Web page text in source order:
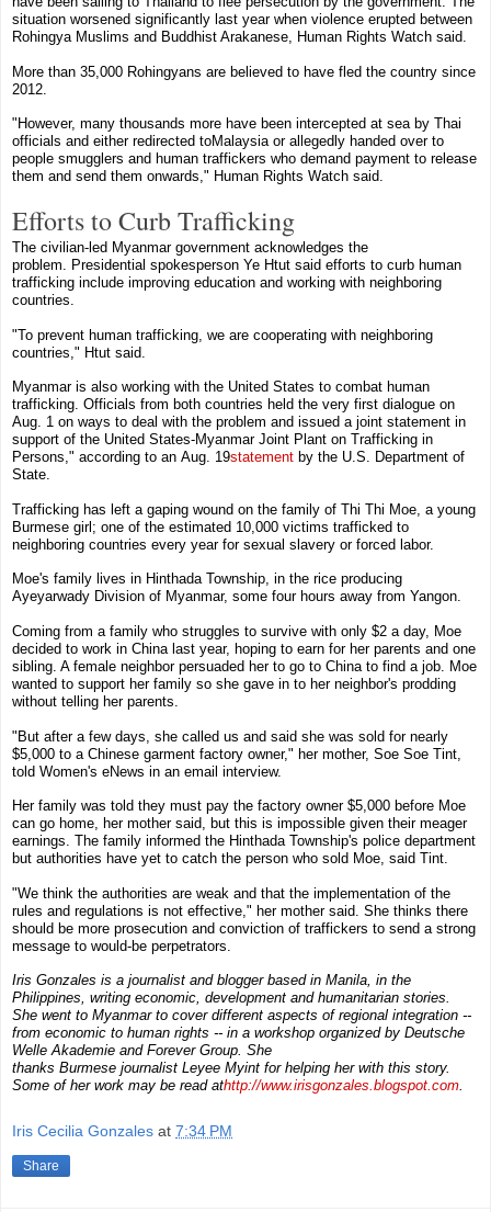
situation worsened significantly last year when violence erupted between
Rohingya Muslims and Buddhist Arakanese, Human Rights Watch said.
More than 35,000 Rohingyans are believed to have fled the country since
2012.
"However, many thousands more have been intercepted at sea by Thai
officials and either redirected toMalaysiaor allegedly handed over to
people smugglers and human traffickers who demand payment to release
them and send them onwards," Human Rights Watch said.
Efforts to Curb Trafficking
The civilian-led Myanmar government acknowledges the
problem. Presidential spokesperson Ye Htut said efforts to curb human
trafficking include improving education and working with neighboring
countries.
"To prevent human trafficking, we are cooperating with neighboring
countries," Htut said.
Myanmar is also working with the United States to combat human
trafficking. Officials from both countries held the very first dialogue on
Aug. 1 on ways to deal with the problem and issued a joint statement in
support of the United States-Myanmar Joint Plant on Trafficking in
Persons," according to an Aug. 19statement by the U.S. Department of
State.
Trafficking has left a gaping wound on the family of Thi Thi Moe, a young
Burmese girl; one of the estimated 10,000 victims trafficked to
neighboring countries every year for sexual slavery or forced labor.
Moe's family lives in Hinthada Township, in the rice producing
Ayeyarwady Division of Myanmar, some four hours away from Yangon.
Coming from a family who struggles to survive with only $2 a day, Moe
decided to work in Chinalast year, hoping to earn for her parents and one
sibling. A female neighbor persuaded her to go to Chinato find a job. Moe
wanted to support her family so she gave in to her neighbor's prodding
without telling her parents.
"But after a few days, she called us and said she was sold for nearly
$5,000 to a Chinese garment factory owner," her mother, Soe Soe Tint
told Women's eNews in an email interview.
Her family was told they must pay the factory owner $5,000 before Moe
can go home, her mother said, but this is impossible given their meager
earnings. The family informed the Hinthada Township's police department
but authorities have yet to catch the person who sold Moe, said Tint.
"We think the authorities are weak and that the implementation of the
rules and regulations is not effective," her mother said. She thinks there
should be more prosecution and conviction of traffickers to send a strong
message to would-be perpetrators.
Iris Gonzales is a journalist and bloggerbased in Manila, in the
Philippines, writing economic, development and humanitarian stories.
She went to Myanmar to cover different aspects of regional integration --
from economic to human rights -- in a workshop organized by Deutsche
Welle Akademie and Forever Group. She
thanks Burmese journalist Leyee Myint for helping her with this story.
Some of her work may be read athttp://www.irisgonzales.blogspot.com.
Iris Cecilia Gonzales at 7:34 PM
Share